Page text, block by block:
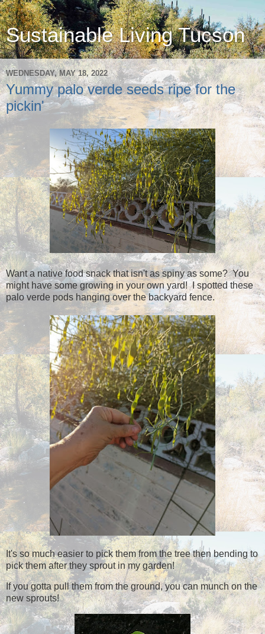
Sustainable Living Tucson
WEDNESDAY, MAY 18, 2022
Yummy palo verde seeds ripe for the
pickin'
Want a native food snack that isn't as spiny as some? You
might have some growing in your own yard! I spotted these
palo verde pods hanging over the backyard fence.
It's so much easier to pick them from the tree then bending to
pick them after they sprout in my garden!
If you gotta pull them from the ground, you can munch on the
new sprouts!